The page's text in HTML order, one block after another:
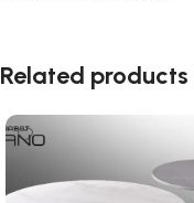
Related products